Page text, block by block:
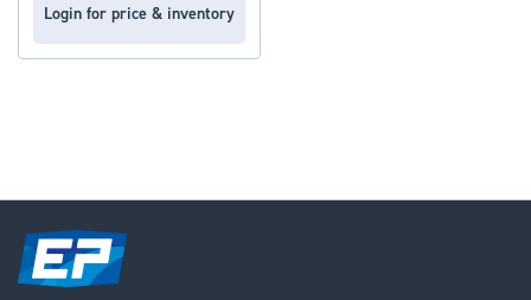
Login for price & inventory